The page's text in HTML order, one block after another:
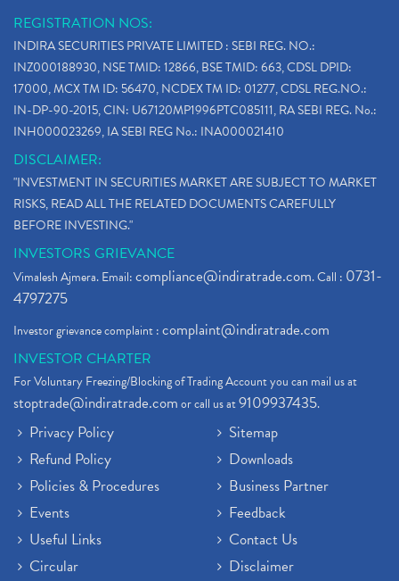
REGISTRATION NOS:
INDIRA SECURITIES PRIVATE LIMITED : SEBI REG. NO.:
INZ000188930, NSE TMID: 12866, BSE TMID: 663, CDSL DPID:
17000, MCX TM ID: 56470, NCDEX TM ID: 01277, CDSL REG.NO.:
IN-DP-90-2015, CIN: U67120MP1996PTC085111, RA SEBI REG. No.:
INH000023269, IA SEBI REG No.: INA000021410
DISCLAIMER:
"INVESTMENT IN SECURITIES MARKET ARE SUBJECT TO MARKET
RISKS, READ ALL THE RELATED DOCUMENTS CAREFULLY
BEFORE INVESTING."
INVESTORS GRIEVANCE
Vimalesh Ajmera. Email:compliance@indiratrade.com. Call : 0731-
4797275
Investor grievance complaint :complaint@indiratrade.com
INVESTOR CHARTER
For Voluntary Freezing/Blocking of Trading Account you can mail us at
stoptrade@indiratrade.comor call us at9109937435.
Privacy Policy
Refund Policy
Policies & Procedures
Events
Useful Links
Circular
Sitemap
Downloads
Business Partner
Feedback
Contact Us
Disclaimer